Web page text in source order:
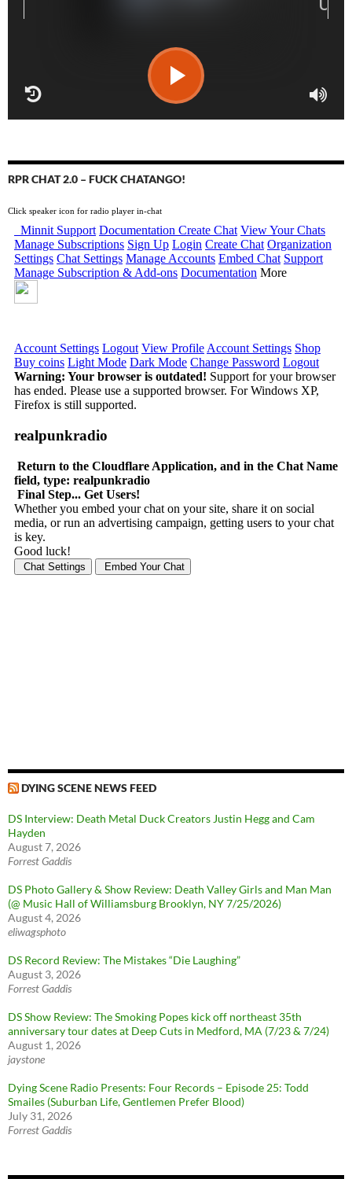
RPR CHAT 2.0 – FUCK CHATANGO!
Click speaker icon for radio player in-chat
DYING SCENE NEWS FEED
DS Interview: Death Metal Duck Creators Justin Hegg and Cam
Hayden
August 7, 2026
Forrest Gaddis
DS Photo Gallery & Show Review: Death Valley Girls and Man Man
(@ Music Hall of Williamsburg Brooklyn, NY 7/25/2026)
August 4, 2026
eliwagsphoto
DS Record Review: The Mistakes “Die Laughing”
August 3, 2026
Forrest Gaddis
DS Show Review: The Smoking Popes kick off northeast 35th
anniversary tour dates at Deep Cuts in Medford, MA (7/23 & 7/24)
August 1, 2026
jaystone
Dying Scene Radio Presents: Four Records – Episode 25: Todd
Smailes (Suburban Life, Gentlemen Prefer Blood)
July 31, 2026
Forrest Gaddis